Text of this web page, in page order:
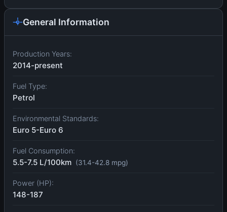
General Information
Production Years:
2014-present
Fuel Type:
Petrol
Environmental Standards:
Euro 5-Euro 6
Fuel Consumption:
5.5-7.5 L/100km (31.4-42.8 mpg)
Power (HP):
148-187